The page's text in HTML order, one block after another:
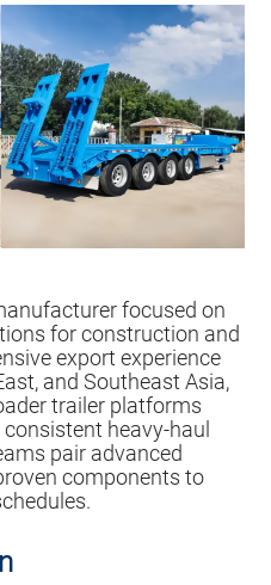
focused on
for construction and
export experience
and Southeast Asia,
trailer platforms
heavy-haul
pair advanced
components to